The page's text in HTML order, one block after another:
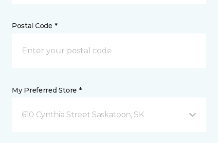
Postal Code *
My Preferred Store *
610 Cynthia Street Saskatoon, SK